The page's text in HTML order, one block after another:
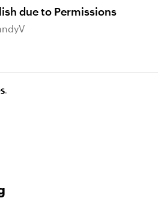
due to Permissions